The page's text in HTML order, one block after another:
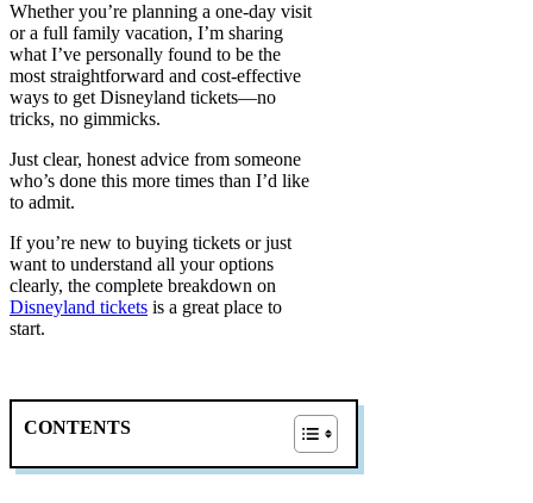
Whether you’re planning a one-day visit
or a full family vacation, I’m sharing
what I’ve personally found to be the
most straightforward and cost-effective
ways to get Disneyland tickets—no
tricks, no gimmicks.
Just clear, honest advice from someone
who’s done this more times than I’d like
to admit.
If you’re new to buying tickets or just
want to understand all your options
clearly, the complete breakdown on
Disneyland tickets is a great place to
start.
CONTENTS